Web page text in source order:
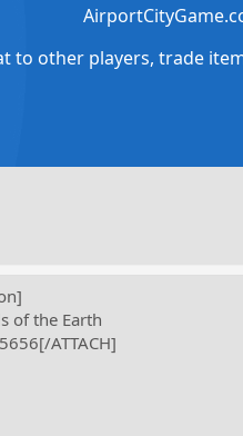
to other players, trade